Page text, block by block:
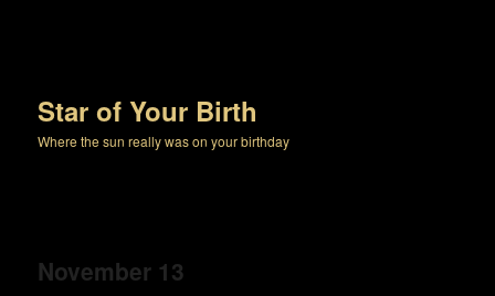
Star of Your Birth
Where the sun really was on your birthday
November 13